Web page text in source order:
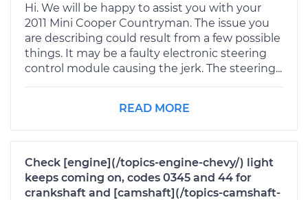
Hi. We will be happy to assist you with your
2011 Mini Cooper Countryman. The issue you
are describing could result from a few possible
things. It may be a faulty electronic steering
control module causing the jerk. The steering...
READ MORE
Check [engine](/topics-engine-chevy/) light
keeps coming on, codes 0345 and 44 for
crankshaft and [camshaft](/topics-camshaft-